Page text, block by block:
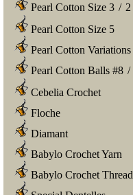
Pearl Cotton Size 3 / 2
Pearl Cotton Size 5
Pearl Cotton Variations
Pearl Cotton Balls #8 /
Cebelia Crochet
Floche
Diamant
Babylo Crochet Yarn
Babylo Crochet Thread